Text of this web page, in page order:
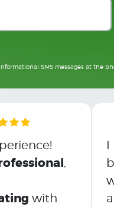
SMS messages at the
,
with
I